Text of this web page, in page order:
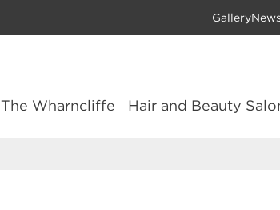
GalleryNews
The Wharncliffe Hair and Beauty